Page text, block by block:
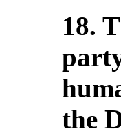
18.
the